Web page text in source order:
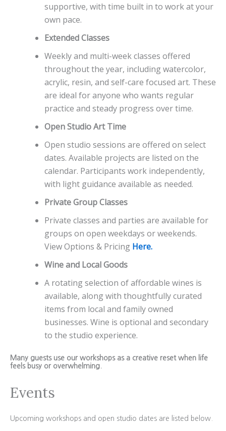
supportive, with time built in to work at your
own pace.
Extended Classes
Weekly and multi-week classes offered
throughout the year, including watercolor,
acrylic, resin, and self-care focused art. These
are ideal for anyone who wants regular
practice and steady progress over time.
Open Studio Art Time
Open studio sessions are offered on select
dates. Available projects are listed on the
calendar. Participants work independently,
with light guidance available as needed.
Private Group Classes
Private classes and parties are available for
groups on open weekdays or weekends.
View Options & Pricing Here.
Wine and Local Goods
A rotating selection of affordable wines is
available, along with thoughtfully curated
items from local and family owned
businesses. Wine is optional and secondary
to the studio experience.
Many guests use our workshops as a creative reset when life
feels busy or overwhelming.
Events
Upcoming workshops and open studio dates are listed below.